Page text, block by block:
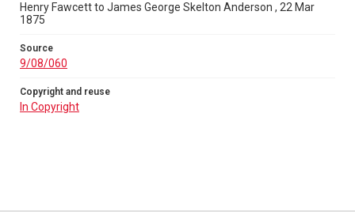
Henry Fawcett to James George Skelton Anderson , 22 Mar
1875
Source
9/08/060
Copyright and reuse
In Copyright